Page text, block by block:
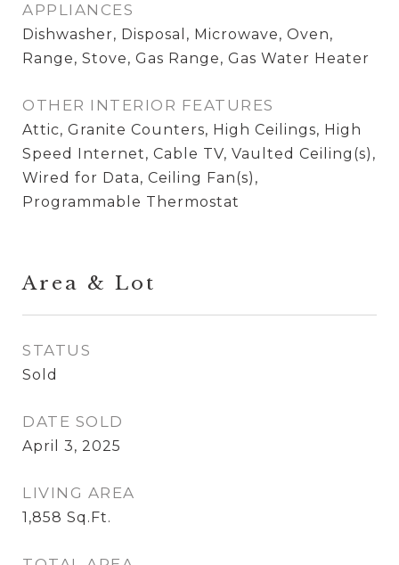
APPLIANCES
Dishwasher, Disposal, Microwave, Oven,
Range, Stove, Gas Range, Gas Water Heater
OTHER INTERIOR FEATURES
Attic, Granite Counters, High Ceilings, High
Speed Internet, Cable TV, Vaulted Ceiling(s),
Wired for Data, Ceiling Fan(s),
Programmable Thermostat
Area & Lot
STATUS
Sold
DATE SOLD
April 3, 2025
LIVING AREA
1,858 Sq.Ft.